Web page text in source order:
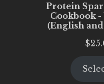
Protein
Cookbook
(English
$